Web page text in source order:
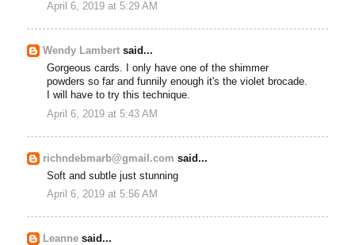
April 6, 2019 at 5:29 AM
Wendy Lambert said...
Gorgeous cards. I only have one of the shimmer
powders so far and funnily enough it's the violet brocade.
I will have to try this technique.
April 6, 2019 at 5:43 AM
richndebmarb@gmail.com said...
Soft and subtle just stunning
April 6, 2019 at 5:56 AM
Leanne said...